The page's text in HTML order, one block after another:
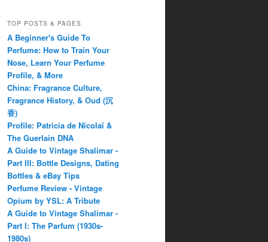
TOP POSTS & PAGES
A Beginner's Guide To
Perfume: How to Train Your
Nose, Learn Your Perfume
Profile, & More
China: Fragrance Culture,
Fragrance History, & Oud (沉
香)
Profile: Patricia de Nicolaï &
The Guerlain DNA
A Guide to Vintage Shalimar -
Part III: Bottle Designs, Dating
Bottles & eBay Tips
Perfume Review - Vintage
Opium by YSL: A Tribute
A Guide to Vintage Shalimar -
Part I: The Parfum (1930s-
1980s)